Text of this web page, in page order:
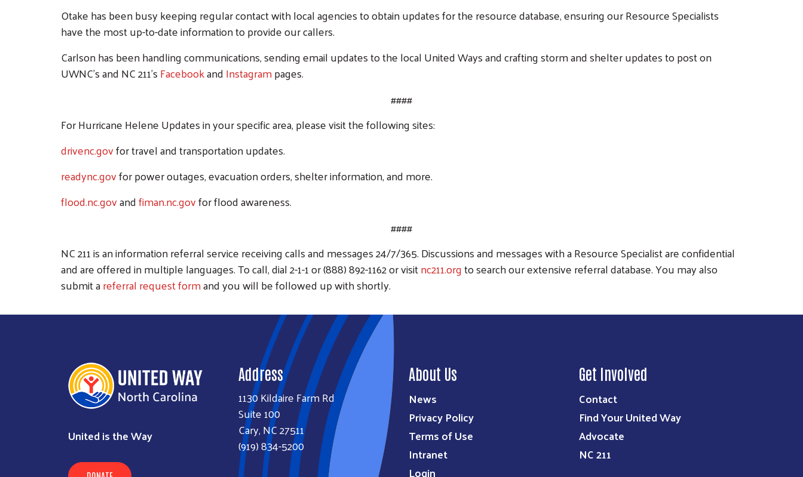
Otake has been busy keeping regular contact with local agencies to obtain updates for the resource database, ensuring our Resource Specialists
have the most up-to-date information to provide our callers.
Carlson has been handling communications, sending email updates to the local United Ways and crafting storm and shelter updates to post on
UWNC's and NC 211'sFacebookandInstagrampages.
####
For Hurricane Helene Updates in your specific area, please visit the following sites:
drivenc.govfor travel and transportation updates.
readync.govfor power outages, evacuation orders, shelter information, and more.
flood.nc.govandfiman.nc.govfor flood awareness.
####
NC 211 is an information referral service receiving calls and messages 24/7/365. Discussions and messages with a Resource Specialist are confidential
and are offered in multiple languages. To call, dial 2-1-1 or (888) 892-1162 or visitnc211.orgto search our extensive referral database. You may also
submit areferral request formand you will be followed up with shortly.
United is the Way
Address
1130 Kildaire Farm Rd
Suite 100
Cary, NC 27511
(919) 834-5200
About Us
News
Privacy Policy
Terms of Use
Intranet
Login
Get Involved
Contact
Find Your United Way
Advocate
NC 211